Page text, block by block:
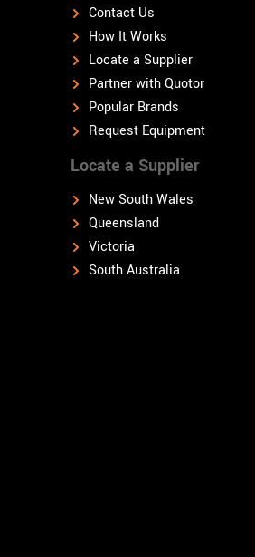
Locate a Supplier
New South Wales
Queensland
Victoria
South Australia
Contact Us
How It Works
Locate a Supplier
Partner with Quotor
Popular Brands
Request Equipment